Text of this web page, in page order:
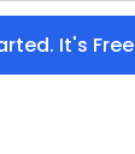
It's Free